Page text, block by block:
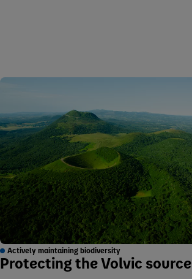
Actively maintaining biodiversity
Protecting the Volvic source